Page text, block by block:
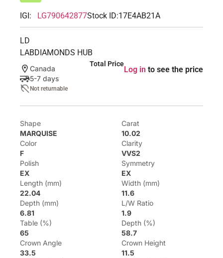
IGI: LG790642877Stock ID:17E4AB21A
LD
LABDIAMONDS HUB
Canada
5-7 days
Not returnable
Total Price
Log in to see the price
Shape
MARQUISE
Carat
10.02
Color
F
Clarity
VVS2
Polish
EX
Symmetry
EX
Length (mm)
22.04
Width (mm)
11.6
Depth (mm)
6.81
L/W Ratio
1.9
Table (%)
65
Depth (%)
58.7
Crown Angle
33.5
Crown Height
11.5